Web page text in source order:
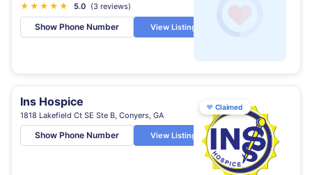
★ ★ ★ ★ ★ 5.0 (3 reviews)
Show Phone Number View Listing
Ins Hospice
1818 Lakefield Ct SE Ste B, Conyers, GA
Show Phone Number View Listing
♥ Claimed